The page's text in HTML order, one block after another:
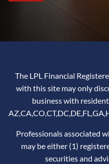
The LPL Financial
with this site may only
business with
Professionals associated
may be either (1)
securities and